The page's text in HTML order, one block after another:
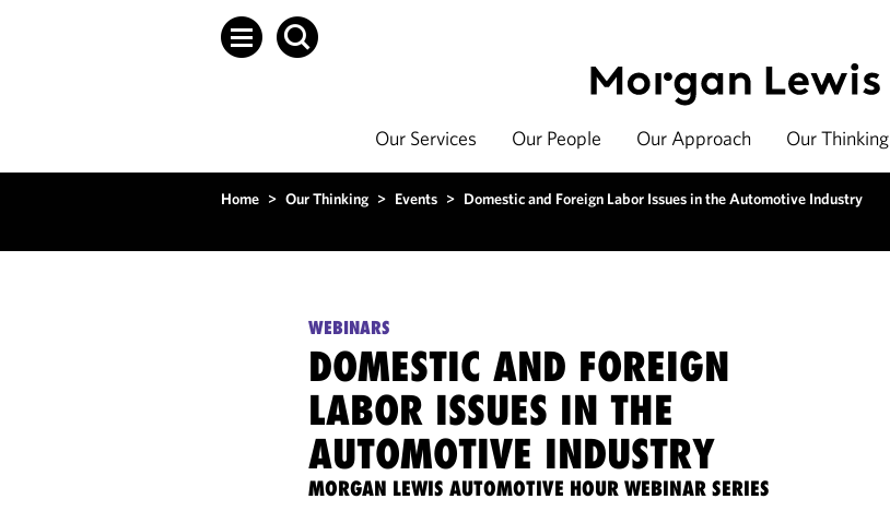
Our Services Our People Our Approach Our Thinking
Home > Our Thinking > Events > Domestic and Foreign Labor Issues in the Automotive Industry
WEBINARS
DOMESTIC AND FOREIGN
LABOR ISSUES IN THE
AUTOMOTIVE INDUSTRY
MORGAN LEWIS AUTOMOTIVE HOUR WEBINAR SERIES